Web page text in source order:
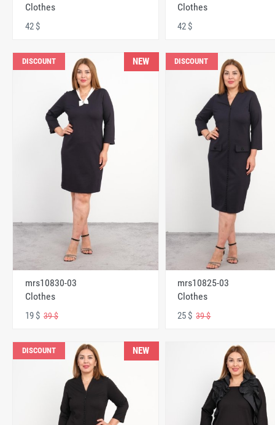
Clothes
42 $
Clothes
42 $
DISCOUNT NEW
mrs10830-03
Clothes
19 $ 39 $
DISCOUNT
mrs10825-03
Clothes
25 $39 $
DISCOUNT NEW